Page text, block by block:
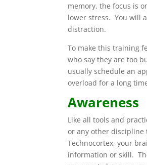
memory, the focus is
lower stress. You will
distraction.
To make this training
who say they are too
usually schedule an
overload for a long
Awareness
Like all tools and
or any other
Technocortex, your
information or skill.